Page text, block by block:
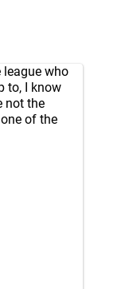
league who
to, I know
not the
of the